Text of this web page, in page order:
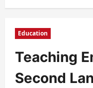
Education
Teaching
Second